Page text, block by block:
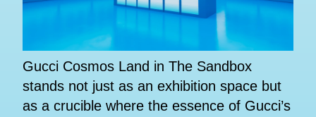
Gucci Cosmos Land in The Sandbox
stands not just as an exhibition space but
as a crucible where the essence of Gucci’s